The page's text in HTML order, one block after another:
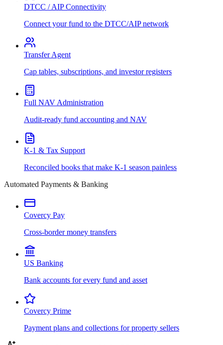
DTCC / AIP Connectivity
Connect your fund to the DTCC/AIP network
Transfer Agent
Cap tables, subscriptions, and investor registers
Full NAV Administration
Audit-ready fund accounting and NAV
K-1 & Tax Support
Reconciled books that make K-1 season painless
Automated Payments & Banking
Covercy Pay
Cross-border money transfers
US Banking
Bank accounts for every fund and asset
Covercy Prime
Payment plans and collections for property sellers